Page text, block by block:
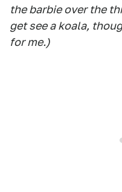
the barbie over the
get see a koala,
for me.)